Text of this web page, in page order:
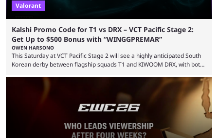
Valorant
Kalshi Promo Code for T1 vs DRX – VCT Pacific Stage 2:
Get Up to $500 Bonus with “WINGGPREMAR”
OWEN HARSONO
This Saturday at VCT Pacific Stage 2 will see a highly anticipated South
Korean derby between flagship squads T1 and KIWOOM DRX, with both
have looked at the prediction market Kalshi app to try and make sense
of what could happen — if you're planning to trade for yourself then be